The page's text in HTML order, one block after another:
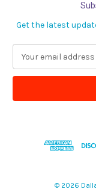
Get the latest
a
l
© 2026